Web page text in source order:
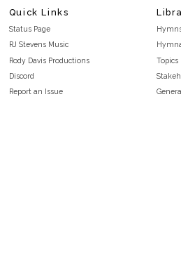
Quick Links
Status Page
RJ Stevens Music
Rody Davis Productions
Discord
Report an Issue
Topics